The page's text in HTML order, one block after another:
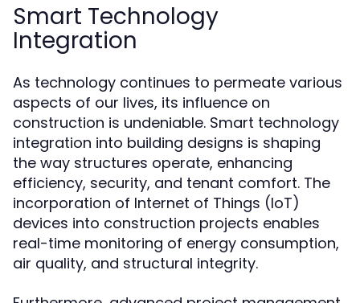
Smart Technology
Integration
As technology continues to permeate various
aspects of our lives, its influence on
construction is undeniable. Smart technology
integration into building designs is shaping
the way structures operate, enhancing
efficiency, security, and tenant comfort. The
incorporation of Internet of Things (IoT)
devices into construction projects enables
real-time monitoring of energy consumption,
air quality, and structural integrity.